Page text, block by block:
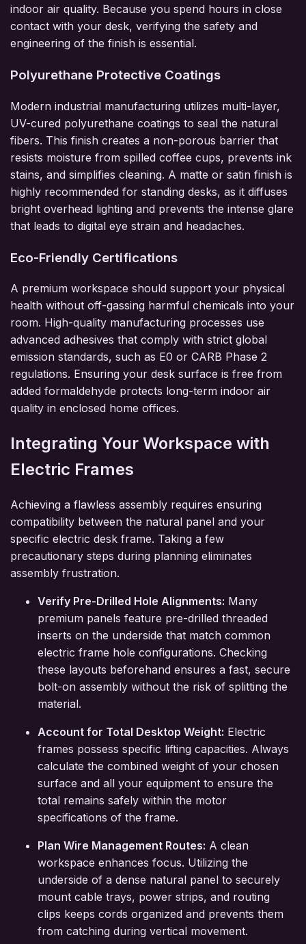
indoor air quality. Because you spend hours in close
contact with your desk, verifying the safety and
engineering of the finish is essential.
Polyurethane Protective Coatings
Modern industrial manufacturing utilizes multi-layer,
UV-cured polyurethane coatings to seal the natural
fibers. This finish creates a non-porous barrier that
resists moisture from spilled coffee cups, prevents ink
stains, and simplifies cleaning. A matte or satin finish is
highly recommended for standing desks, as it diffuses
bright overhead lighting and prevents the intense glare
that leads to digital eye strain and headaches.
Eco-Friendly Certifications
A premium workspace should support your physical
health without off-gassing harmful chemicals into your
room. High-quality manufacturing processes use
advanced adhesives that comply with strict global
emission standards, such as E0 or CARB Phase 2
regulations. Ensuring your desk surface is free from
added formaldehyde protects long-term indoor air
quality in enclosed home offices.
Integrating Your Workspace with
Electric Frames
Achieving a flawless assembly requires ensuring
compatibility between the natural panel and your
specific electric desk frame. Taking a few
precautionary steps during planning eliminates
assembly frustration.
Verify Pre-Drilled Hole Alignments: Many
premium panels feature pre-drilled threaded
inserts on the underside that match common
electric frame hole configurations. Checking
these layouts beforehand ensures a fast, secure
bolt-on assembly without the risk of splitting the
material.
Account for Total Desktop Weight: Electric
frames possess specific lifting capacities. Always
calculate the combined weight of your chosen
surface and all your equipment to ensure the
total remains safely within the motor
specifications of the frame.
Plan Wire Management Routes: A clean
workspace enhances focus. Utilizing the
underside of a dense natural panel to securely
mount cable trays, power strips, and routing
clips keeps cords organized and prevents them
from catching during vertical movement.